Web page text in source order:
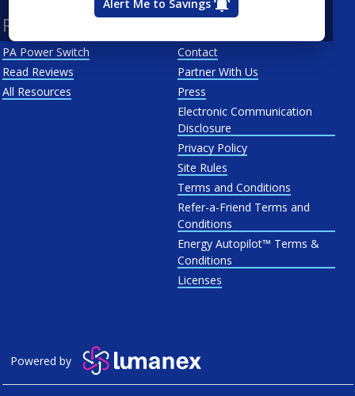
Alert Me to Savings
Resources
PA Power Switch
Read Reviews
All Resources
Contact
Partner With Us
Press
Electronic Communication
Disclosure
Privacy Policy
Site Rules
Terms and Conditions
Refer-a-Friend Terms and
Conditions
Energy Autopilot™ Terms &
Conditions
Licenses
Powered by